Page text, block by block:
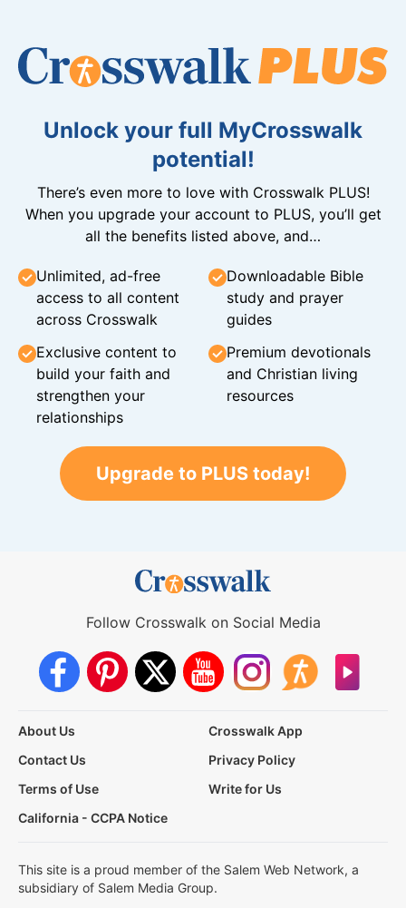
Unlock your full MyCrosswalk
potential!
There’s even more to love with Crosswalk PLUS!
When you upgrade your account to PLUS, you’ll get
all the benefits listed above, and…
Unlimited, ad-free
access to all content
across Crosswalk
Downloadable Bible
study and prayer
guides
Exclusive content to
build your faith and
strengthen your
relationships
Premium devotionals
and Christian living
resources
Upgrade to PLUS today!
Follow Crosswalk on Social Media
About Us
Crosswalk App
Contact Us
Privacy Policy
Terms of Use
Write for Us
California - CCPA Notice
This site is a proud member of the Salem Web Network, a
subsidiary of Salem Media Group.